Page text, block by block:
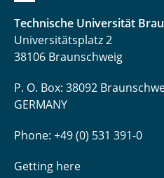
Technische Universität
Universitätsplatz 2
38106 Braunschweig
P. O. Box: 38092
GERMANY
Phone: +49 (0) 531 391-0
Getting here